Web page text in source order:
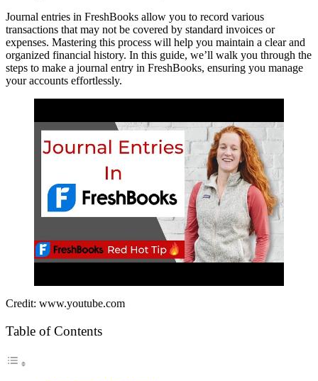
Journal entries in FreshBooks allow you to record various
transactions that may not be covered by standard invoices or
expenses. Mastering this process will help you maintain a clear and
organized financial history. In this guide, we’ll walk you through the
steps to make a journal entry in FreshBooks, ensuring you manage
your accounts effortlessly.
Credit: www.youtube.com
Table of Contents